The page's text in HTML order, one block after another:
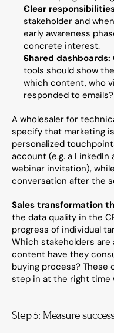
Clear
stakeholder and
early awareness
concrete interest.
Shared dashboards:
tools should show
which content, who
responded to emails?
A wholesaler for
specify that marketing
personalized
account (e.g. a LinkedIn
webinar invitation),
conversation after the
Sales transformation
the data quality in the
progress of individual
Which stakeholders
content have they
buying process? These
step in at the right time
Step 5: Measure